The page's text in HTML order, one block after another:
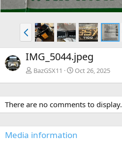
P
r
e
v
IMG_5044.jpeg
BazGSX11 Oct 26, 2025
There are no comments to display.
Media information